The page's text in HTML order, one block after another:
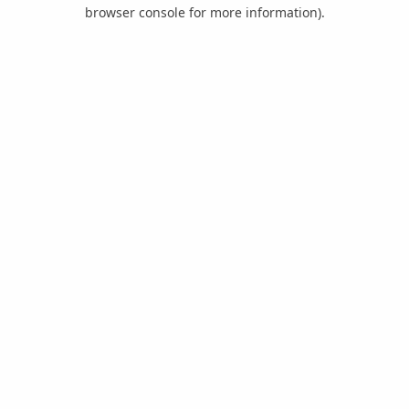
browser console for more information).